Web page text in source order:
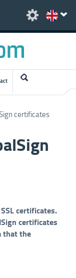
certificates
certificates.
certificates
that the